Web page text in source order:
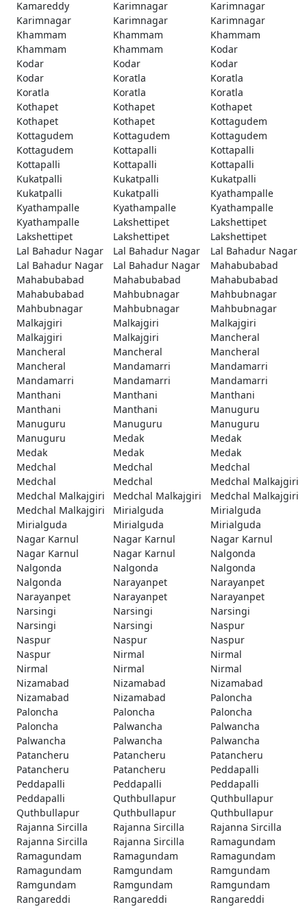
Kamareddy Karimnagar
Karimnagar
Karimnagar
Karimnagar
Karimnagar
Khammam
Khammam
Khammam
Khammam
Khammam
Kodar
Kodar
Kodar
Kodar
Kodar
Koratla
Koratla
Koratla
Koratla
Koratla
Kothapet
Kothapet
Kothapet
Kothapet
Kothapet
Kottagudem
Kottagudem
Kottagudem
Kottagudem
Kottagudem
Kottapalli
Kottapalli
Kottapalli
Kottapalli
Kottapalli
Kukatpalli
Kukatpalli
Kukatpalli
Kukatpalli
Kukatpalli
Kyathampalle
Kyathampalle
Kyathampalle
Kyathampalle
Kyathampalle
Lakshettipet
Lakshettipet
Lakshettipet
Lakshettipet
Lakshettipet
Lal Bahadur Nagar
Lal Bahadur Nagar
Lal Bahadur Nagar
Lal Bahadur Nagar
Lal Bahadur Nagar
Mahabubabad
Mahabubabad
Mahabubabad
Mahabubabad
Mahabubabad
Mahbubnagar
Mahbubnagar
Mahbubnagar
Mahbubnagar
Mahbubnagar
Malkajgiri
Malkajgiri
Malkajgiri
Malkajgiri
Malkajgiri
Mancheral
Mancheral
Mancheral
Mancheral
Mancheral
Mandamarri
Mandamarri
Mandamarri
Mandamarri
Mandamarri
Manthani
Manthani
Manthani
Manthani
Manthani
Manuguru
Manuguru
Manuguru
Manuguru
Manuguru
Medak
Medak
Medak
Medak
Medak
Medchal
Medchal
Medchal
Medchal
Medchal
Medchal Malkajgiri
Medchal Malkajgiri
Medchal Malkajgiri
Medchal Malkajgiri
Medchal Malkajgiri
Mirialguda
Mirialguda
Mirialguda
Mirialguda
Mirialguda
Nagar Karnul
Nagar Karnul
Nagar Karnul
Nagar Karnul
Nagar Karnul
Nalgonda
Nalgonda
Nalgonda
Nalgonda
Nalgonda
Narayanpet
Narayanpet
Narayanpet
Narayanpet
Narayanpet
Narsingi
Narsingi
Narsingi
Narsingi
Narsingi
Naspur
Naspur
Naspur
Naspur
Naspur
Nirmal
Nirmal
Nirmal
Nirmal
Nirmal
Nizamabad
Nizamabad
Nizamabad
Nizamabad
Nizamabad
Paloncha
Paloncha
Paloncha
Paloncha
Paloncha
Palwancha
Palwancha
Palwancha
Palwancha
Palwancha
Patancheru
Patancheru
Patancheru
Patancheru
Patancheru
Peddapalli
Peddapalli
Peddapalli
Peddapalli
Peddapalli
Quthbullapur
Quthbullapur
Quthbullapur
Quthbullapur
Quthbullapur
Rajanna Sircilla
Rajanna Sircilla
Rajanna Sircilla
Rajanna Sircilla
Rajanna Sircilla
Ramagundam
Ramagundam
Ramagundam
Ramagundam
Ramagundam
Ramgundam
Ramgundam
Ramgundam
Ramgundam
Ramgundam
Rangareddi
Rangareddi
Rangareddi